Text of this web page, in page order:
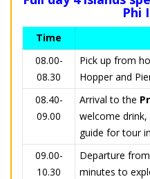
Phi
Time
08.00-
08.30
Pick up from
Hopper and
08.40-
09.00
Arrival to the
welcome
guide for tour
09.00-
10.30
Departure
minutes to